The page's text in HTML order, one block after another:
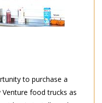
to purchase a
food trucks as